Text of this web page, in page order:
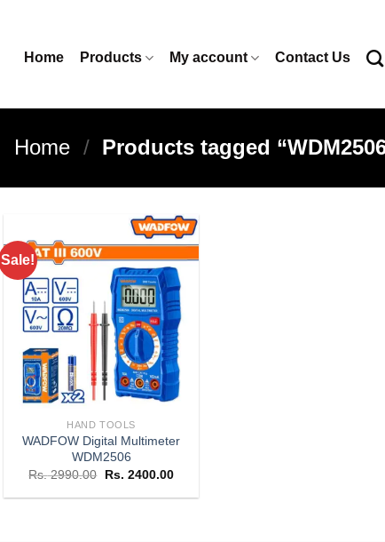
Home Products My account Contact Us
Home / Products tagged
Sale!
Add to
wishlist
HAND TOOLS
WADFOW Digital Multimeter
WDM2506
Rs.2990.00 Original
was:
Rs. 2400.00Current
is: